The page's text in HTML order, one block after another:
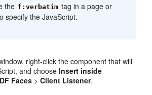
the f:verbatim tag in a page or
specify the JavaScript.
right-click the component that will
and chooseInsert inside
Faces >Client Listener.